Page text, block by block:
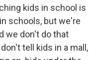
kids in school is
schools, but we're
we don't do that
tell kids in a mall,